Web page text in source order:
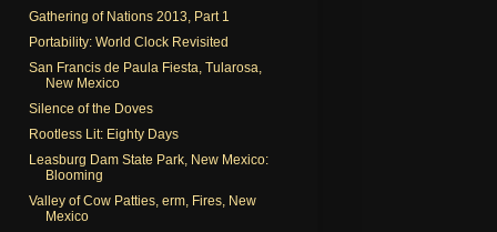
Gathering of Nations 2013, Part 1
Portability: World Clock Revisited
San Francis de Paula Fiesta, Tularosa,
New Mexico
Silence of the Doves
Rootless Lit: Eighty Days
Leasburg Dam State Park, New Mexico:
Blooming
Valley of Cow Patties, erm, Fires, New
Mexico